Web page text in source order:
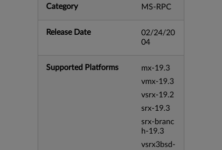
Category MS-RPC
Release Date
02/24/20
04
Supported Platforms
mx-19.3
vmx-19.3
vsrx-19.2
srx-19.3
srx-branc
h-19.3
vsrx3bsd-